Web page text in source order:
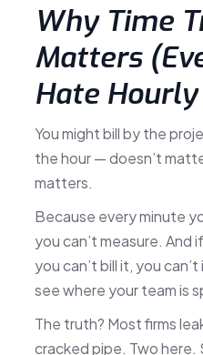
Why Time
Matters
Hate
You might bill by the
the hour — doesn’t
matters.
Because every minute
you can’t measure. And
you can’t bill it, you
see where your team is
The truth? Most firms
cracked pipe. Two here.